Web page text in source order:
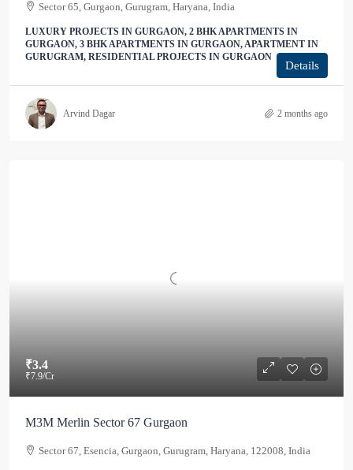
Sector 65, Gurgaon, Gurugram, Haryana, India
LUXURY PROJECTS IN GURGAON, 2 BHK APARTMENTS IN
GURGAON, 3 BHK APARTMENTS IN GURGAON, APARTMENT IN
GURUGRAM, RESIDENTIAL PROJECTS IN GURGAON
Details
Arvind Dagar 2 months ago
₹3.4
₹7.9/Cr
M3M Merlin Sector 67 Gurgaon
Sector 67, Esencia, Gurgaon, Gurugram, Haryana, 122008, India